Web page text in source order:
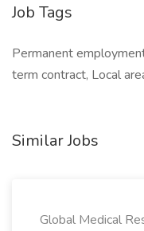
Job Tags
Permanent
term contract, Local
Similar Jobs
Global Medical